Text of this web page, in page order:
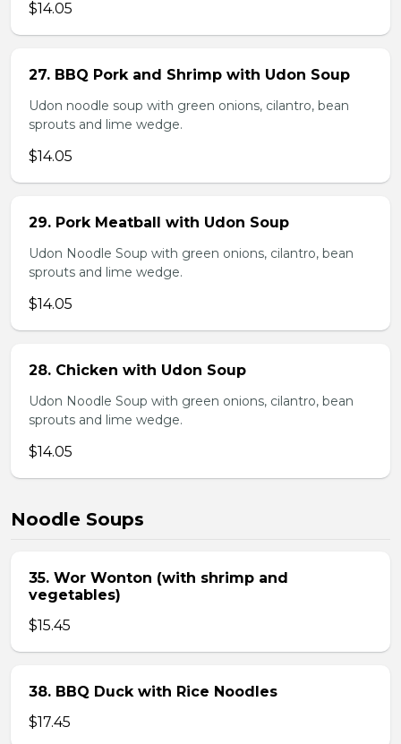
$14.05
27. BBQ Pork and Shrimp with Udon Soup
Udon noodle soup with green onions, cilantro, bean
sprouts and lime wedge.
$14.05
29. Pork Meatball with Udon Soup
Udon Noodle Soup with green onions, cilantro, bean
sprouts and lime wedge.
$14.05
28. Chicken with Udon Soup
Udon Noodle Soup with green onions, cilantro, bean
sprouts and lime wedge.
$14.05
Noodle Soups
35. Wor Wonton (with shrimp and
vegetables)
$15.45
38. BBQ Duck with Rice Noodles
$17.45